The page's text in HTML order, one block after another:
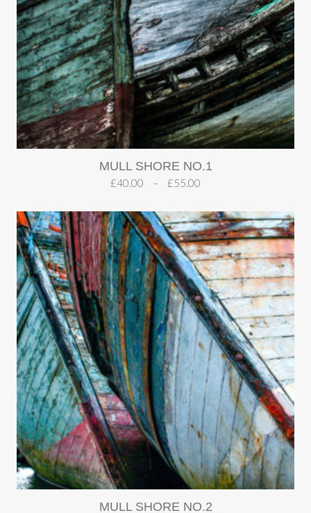
MULL SHORE NO.1
£40.00 – £55.00
MULL SHORE NO.2